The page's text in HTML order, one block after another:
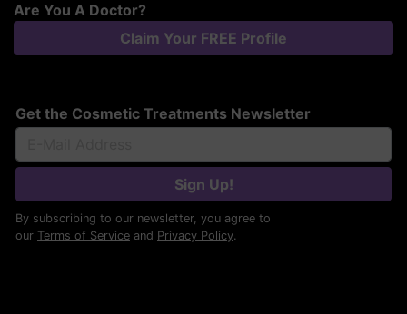
Are You A Doctor?
Claim Your FREE Profile
Get the Cosmetic Treatments Newsletter
Sign Up!
By subscribing to our newsletter, you agree to
our Terms of Service and Privacy Policy.